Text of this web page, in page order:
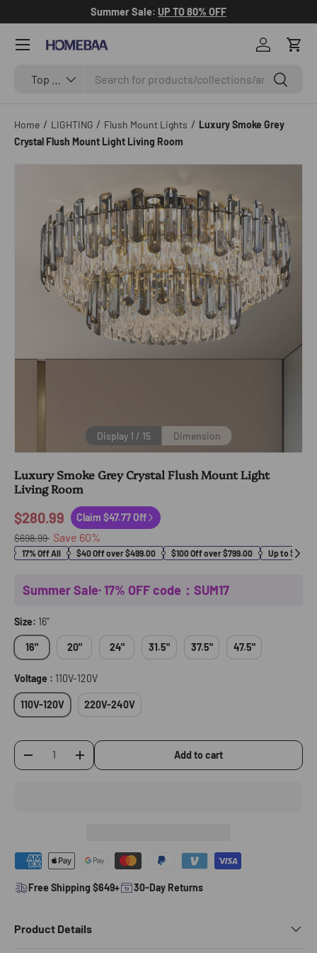
Skip to content
Summer Sale: UP TO 80% OFF
Top Categories Search
Log inCart
Menu
Home / LIGHTING / Flush Mount Lights / Luxury Smoke Grey
Crystal Flush Mount Light Living Room
Display 1 / 15 Dimension
Luxury Smoke Grey Crystal Flush Mount Light
Living Room
$280.99
Claim $47.77 Off
$698.99 Save 60%
17% Off All $40 Off over $499.00 $100 Off over $799.00 Up to $400
Summer Sale· 17% OFF code：SUM17
Size: 16"
16" 20" 24" 31.5" 37.5" 47.5"
Voltage : 110V-120V
110V-120V 220V-240V
Qty - + Add to cart
Free Shipping $649+ 30-Day Returns
Product Details